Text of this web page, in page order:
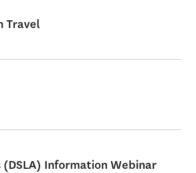
Travel
Information Webinar